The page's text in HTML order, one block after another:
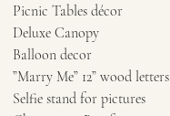
Picnic Tables décor
Deluxe Canopy
Balloon decor
”Marry Me” 12” wood letters
Selfie stand for pictures